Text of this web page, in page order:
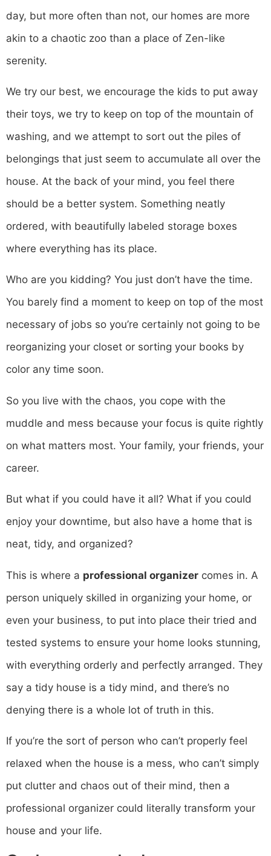
day, but more often than not, our homes are more
akin to a chaotic zoo than a place of Zen-like
serenity.
We try our best, we encourage the kids to put away
their toys, we try to keep on top of the mountain of
washing, and we attempt to sort out the piles of
belongings that just seem to accumulate all over the
house. At the back of your mind, you feel there
should be a better system. Something neatly
ordered, with beautifully labeled storage boxes
where everything has its place.
Who are you kidding? You just don’t have the time.
You barely find a moment to keep on top of the most
necessary of jobs so you’re certainly not going to be
reorganizing your closet or sorting your books by
color any time soon.
So you live with the chaos, you cope with the
muddle and mess because your focus is quite rightly
on what matters most. Your family, your friends, your
career.
But what if you could have it all? What if you could
enjoy your downtime, but also have a home that is
neat, tidy, and organized?
This is where a professional organizer comes in. A
person uniquely skilled in organizing your home, or
even your business, to put into place their tried and
tested systems to ensure your home looks stunning,
with everything orderly and perfectly arranged. They
say a tidy house is a tidy mind, and there’s no
denying there is a whole lot of truth in this.
If you’re the sort of person who can’t properly feel
relaxed when the house is a mess, who can’t simply
put clutter and chaos out of their mind, then a
professional organizer could literally transform your
house and your life.